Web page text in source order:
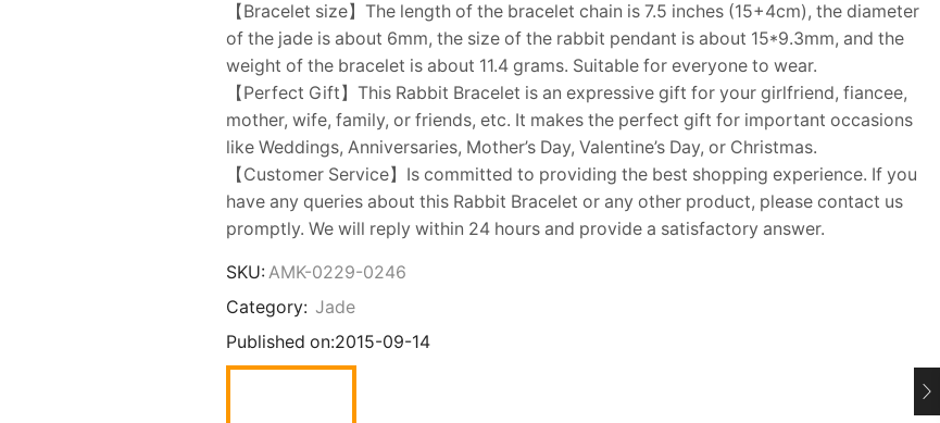
【Bracelet size】The length of the bracelet chain is 7.5 inches (15+4cm), the diameter
of the jade is about 6mm, the size of the rabbit pendant is about 15*9.3mm, and the
weight of the bracelet is about 11.4 grams. Suitable for everyone to wear.
【Perfect Gift】This Rabbit Bracelet is an expressive gift for your girlfriend, fiancee,
mother, wife, family, or friends, etc. It makes the perfect gift for important occasions
like Weddings, Anniversaries, Mother’s Day, Valentine’s Day, or Christmas.
【Customer Service】Is committed to providing the best shopping experience. If you
have any queries about this Rabbit Bracelet or any other product, please contact us
promptly. We will reply within 24 hours and provide a satisfactory answer.
SKU: AMK-0229-0246
Category: Jade
Published on:2015-09-14